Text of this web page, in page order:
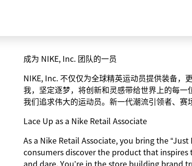
成为 NIKE, Inc. 团队的一员
NIKE, Inc. 不仅仅为全球精英运动员提供装备，
我，坚定逐梦，将创新和灵感带给世界上的每
我们追求伟大的运动员。新一代潮流引领者、赛
Lace Up as a Nike Retail Associate
As a Nike Retail Associate, you bring the
consumers discover the product that
and dare. You’re in the store building brand